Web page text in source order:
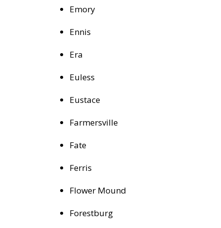
Emory
Ennis
Era
Euless
Eustace
Farmersville
Fate
Ferris
Flower Mound
Forestburg